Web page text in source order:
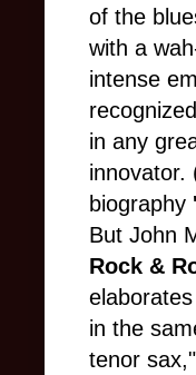
of the
with a
intense
in any
innovator.
biography
But John
Rock &
in the
tenor